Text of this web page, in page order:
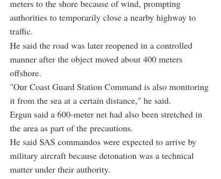
meters to the shore because of wind, prompting
authorities to temporarily close a nearby highway to
traffic.
He said the road was later reopened in a controlled
manner after the object moved about 400 meters
offshore.
"Our Coast Guard Station Command is also monitoring
it from the sea at a certain distance," he said.
Ergun said a 600-meter net had also been stretched in
the area as part of the precautions.
He said SAS commandos were expected to arrive by
military aircraft because detonation was a technical
matter under their authority.